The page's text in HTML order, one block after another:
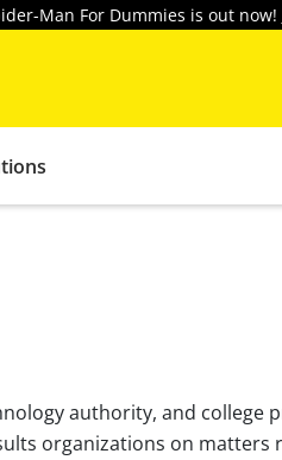
Man For Dummies is out now!
authority, and
organizations on